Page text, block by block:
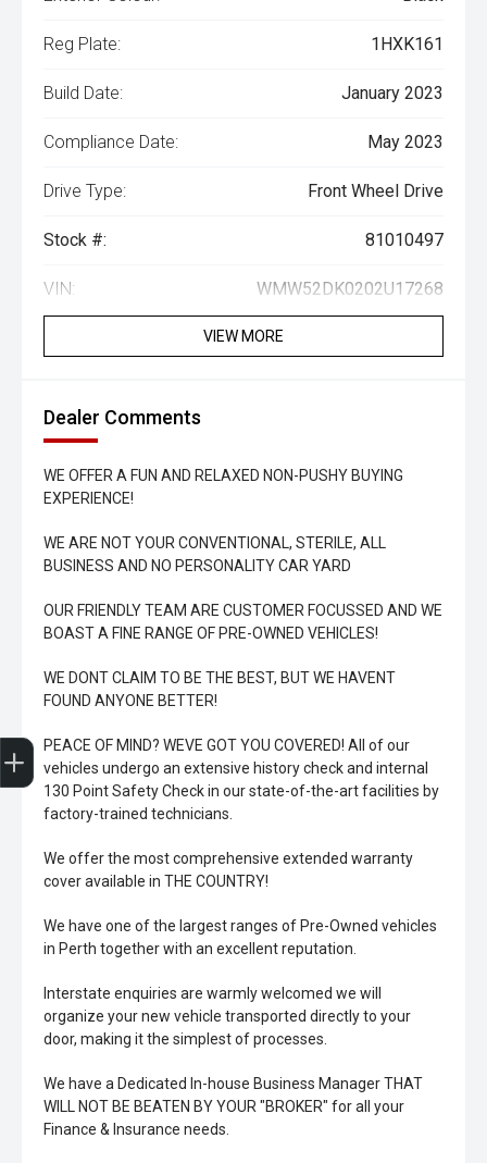
Reg Plate: 1HXK161
Build Date: January 2023
Compliance Date: May 2023
Drive Type: Front Wheel Drive
Stock #: 81010497
VIN: WMW52DK0202U17268
VIEW MORE
Dealer Comments
WE OFFER A FUN AND RELAXED NON-PUSHY BUYING
EXPERIENCE!
WE ARE NOT YOUR CONVENTIONAL, STERILE, ALL
BUSINESS AND NO PERSONALITY CAR YARD
OUR FRIENDLY TEAM ARE CUSTOMER FOCUSSED AND WE
BOAST A FINE RANGE OF PRE-OWNED VEHICLES!
WE DONT CLAIM TO BE THE BEST, BUT WE HAVENT
FOUND ANYONE BETTER!
PEACE OF MIND? WEVE GOT YOU COVERED! All of our
vehicles undergo an extensive history check and internal
130 Point Safety Check in our state-of-the-art facilities by
factory-trained technicians.
We offer the most comprehensive extended warranty
cover available in THE COUNTRY!
We have one of the largest ranges of Pre-Owned vehicles
in Perth together with an excellent reputation.
Interstate enquiries are warmly welcomed we will
organize your new vehicle transported directly to your
door, making it the simplest of processes.
We have a Dedicated In-house Business Manager THAT
WILL NOT BE BEATEN BY YOUR "BROKER" for all your
Finance & Insurance needs.
Trade-In Valuation
Book A Service
Search Stock
Book a test drive